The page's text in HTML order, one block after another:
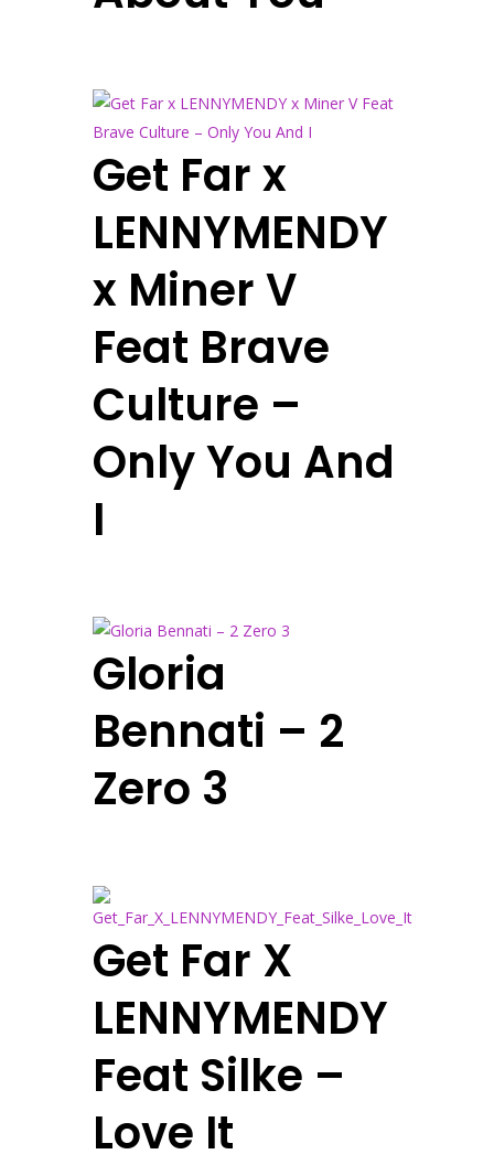
Get Far x
LENNYMENDY
x Miner V
Feat Brave
Culture –
Only You And
I
Gloria
Bennati – 2
Zero 3
Get Far X
LENNYMENDY
Feat Silke –
Love It